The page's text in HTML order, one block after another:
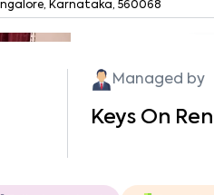
Karnataka, 560068
Managed by
Keys On